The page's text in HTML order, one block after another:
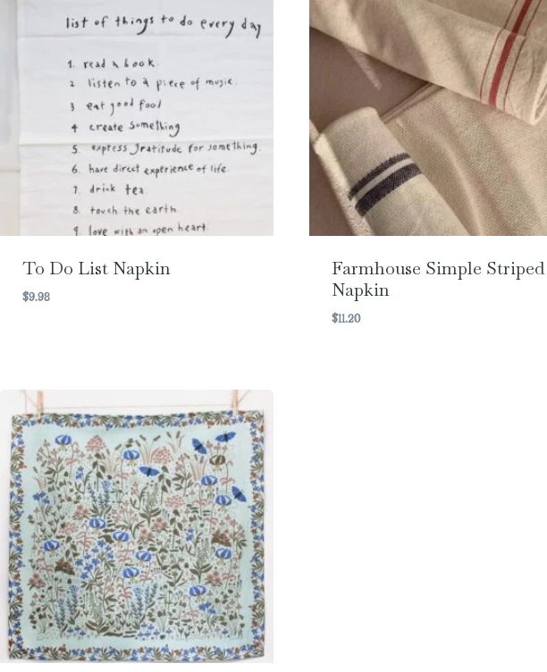
To Do List Napkin
$9.98
Farmhouse Simple Striped
Napkin
$11.20